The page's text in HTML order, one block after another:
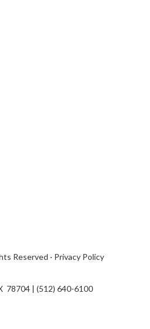
Reserved · Privacy Policy
78704​ | (512) 640-6100